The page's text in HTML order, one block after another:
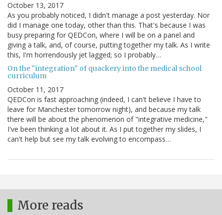
October 13, 2017
As you probably noticed, I didn't manage a post yesterday. Nor
did I manage one today, other than this. That's because I was
busy preparing for QEDCon, where I will be on a panel and
giving a talk, and, of course, putting together my talk. As I write
this, I'm horrendously jet lagged; so I probably…
On the "integration" of quackery into the medical school
curriculum
October 11, 2017
QEDCon is fast approaching (indeed, I can't believe I have to
leave for Manchester tomorrow night), and because my talk
there will be about the phenomenon of "integrative medicine,"
I've been thinking a lot about it. As I put together my slides, I
can't help but see my talk evolving to encompass…
More reads